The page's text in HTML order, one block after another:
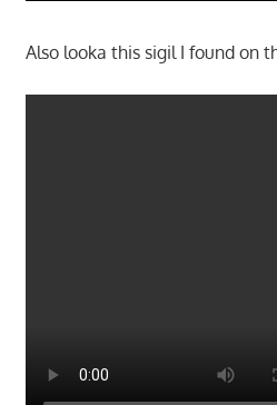
Also looka this sigil I found on